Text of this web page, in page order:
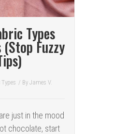
Types
(Stop Fuzzy
/ By James V.
just in the mood
chocolate, start